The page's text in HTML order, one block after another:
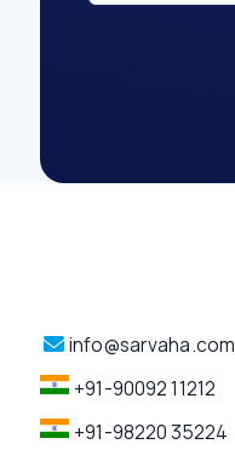
info@sarvaha.com
+91-90092 11212
+91-98220 35224